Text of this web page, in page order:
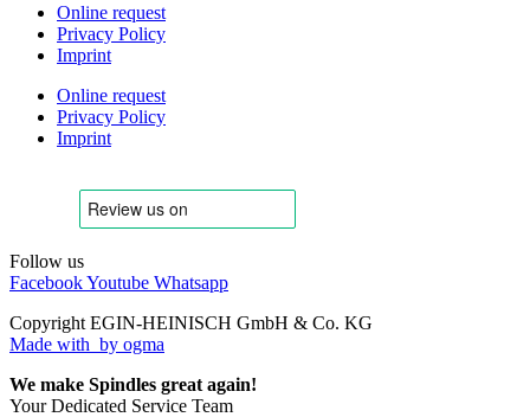
Online request
Privacy Policy
Imprint
Online request
Privacy Policy
Imprint
Follow us
FacebookYoutube Whatsapp
Copyright EGIN-HEINISCH GmbH & Co. KG
Made with by ogma
We make Spindles great again!
Your Dedicated Service Team